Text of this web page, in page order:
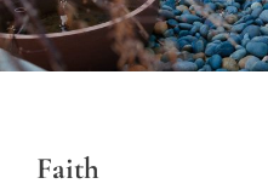
Faith